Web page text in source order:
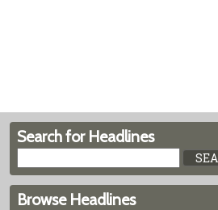
Search for Headlines
Browse Headlines